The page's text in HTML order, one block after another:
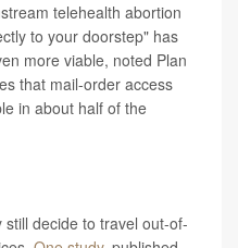
telehealth abortion
to your doorstep" has
more viable, noted Plan
that mail-order access
in about half of the
decide to travel out-of-